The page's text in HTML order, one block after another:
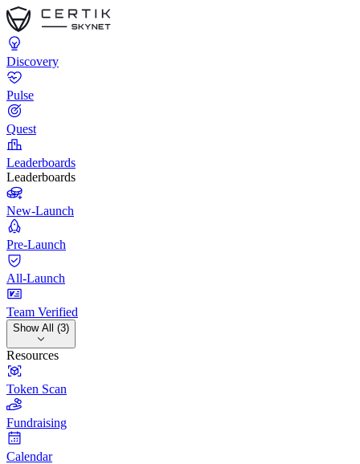
Discovery
Pulse
Quest
Leaderboards
Leaderboards
New-Launch
Pre-Launch
All-Launch
Team Verified
Show All (3)
Resources
Token Scan
Fundraising
Calendar